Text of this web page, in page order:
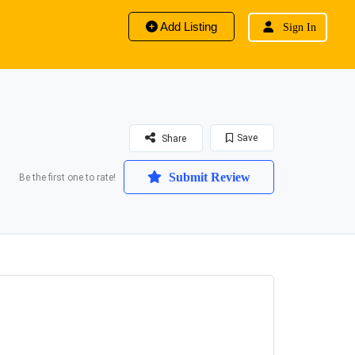
Add Listing Sign In
Save
Share
Be the first one to rate! Submit Review